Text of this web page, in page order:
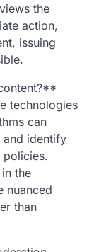
the
action,
issuing
technologies
can
and identify
policies.
the
nuanced
than